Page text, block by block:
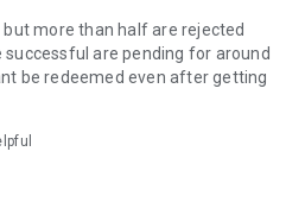
but more than half are rejected
are pending for around
be redeemed even after getting